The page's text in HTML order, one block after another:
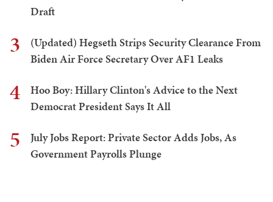
Draft
3
(Updated) Hegseth Strips Security Clearance From
Biden Air Force Secretary Over AF1 Leaks
4
Hoo Boy: Hillary Clinton's Advice to the Next
Democrat President Says It All
5
July Jobs Report: Private Sector Adds Jobs, As
Government Payrolls Plunge